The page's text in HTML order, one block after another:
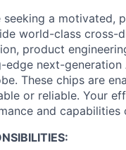
seeking a motivated,
world-class cross-
product
edge next-generation
These chips are
or reliable. Your
and